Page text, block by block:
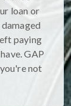
loan or
paying
GAP
not